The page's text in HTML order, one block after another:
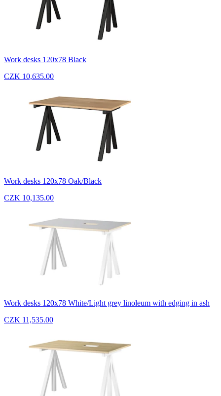
Work desks 120x78 Black
CZK 10,635.00
Work desks 120x78 Oak/Black
CZK 10,135.00
Work desks 120x78 White/Light grey linoleum with edging in ash
CZK 11,535.00